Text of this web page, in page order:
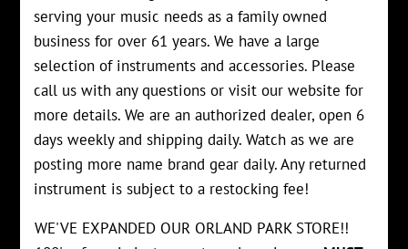
serving your music needs as a family owned
business for over 61 years. We have a large
selection of instruments and accessories. Please
call us with any questions or visit our website for
more details. We are an authorized dealer, open 6
days weekly and shipping daily. Watch as we are
posting more name brand gear daily. Any returned
instrument is subject to a restocking fee!
WE'VE EXPANDED OUR ORLAND PARK STORE!!